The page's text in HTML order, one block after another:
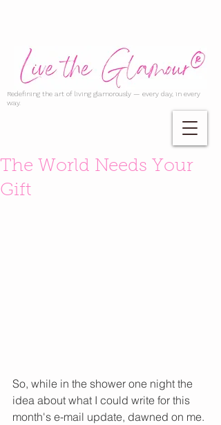
Redefining the art of living glamorously — every day, in every
way.
The World Needs Your
Gift
So, while in the shower one night the
idea about what I could write for this
month's e-mail update, dawned on me.